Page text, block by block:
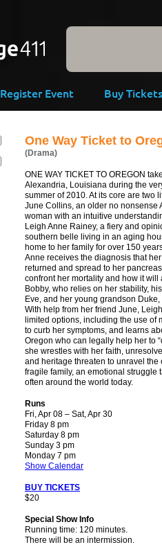
Register Event Buy Tickets
One Way Ticket to
(Drama)
ONE WAY TICKET TO OREGON
Alexandria, Louisiana during the
summer of 2010. At its core are two
June Collins, an older no nonsense
woman with an intuitive
Leigh Anne Rainey, a fiery and
southern belle living in an aging
home to her family for over 150
Anne receives the diagnosis that
returned and spread to her
confront her mortality and how it will
Bobby, who relies on her stability,
Eve, and her young grandson
With help from her friend June,
limited options, including the use of
to curb her symptoms, and learns
Oregon who can legally help her to
she wrestles with her faith,
and heritage threaten to unravel the
fragile family, an emotional struggle
often around the world today.
Runs
Fri, Apr 08 – Sat, Apr 30
Friday 8 pm
Saturday 8 pm
Sunday 3 pm
Monday 7 pm
Show Calendar
BUY TICKETS
$20
Special Show Info
Running time: 120 minutes.
There will be an intermission.